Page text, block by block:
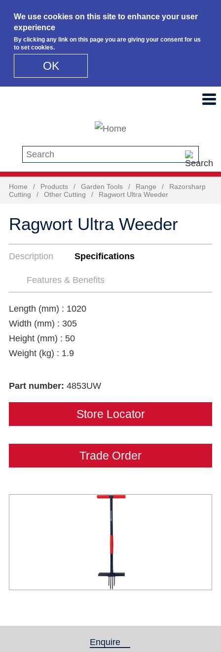
We use cookies on this site to enhance your user
experience
By clicking any link on this page you are giving your consent for us
to set cookies.
OK
Search this site
Home / Products / Garden Tools / Range /
Razorsharp
Cutting
/ Other Cutting / Ragwort Ultra Weeder
Ragwort Ultra Weeder
Description Specifications
Features & Benefits
Length (mm) : 1020
Width (mm) : 305
Height (mm) : 50
Weight (kg) : 1.9
Part number: 4853UW
Store Locator
Trade Order
Enquire